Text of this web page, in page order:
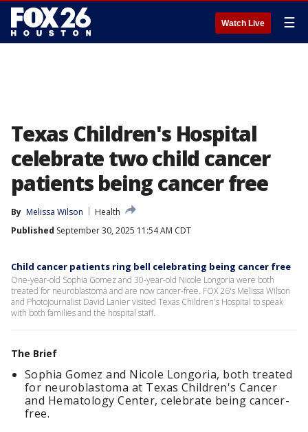
Watch Live ☰
Texas Children's Hospital
celebrate two child cancer
patients being cancer free
By Melissa Wilson
Health
Published September 30, 2025 11:54 AM CDT
Child cancer patients ring bell celebrating being cancer free
One-year-old Sophia Gomez and 30-year-old Nicole Longoria were both
treated for neuroblastoma and are now cancer-free. FOX 26's Melissa Wilson
and Photojournalist David Lanier visited Texas Children's Hospital to speak
with both families and the hospital staff.
The Brief
Sophia Gomez and Nicole Longoria, both treated
for neuroblastoma at Texas Children's Cancer
and Hematology Center, celebrate being cancer-
free.